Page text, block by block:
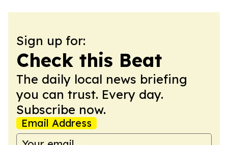
Sign up for:
Check this Beat
The daily local news briefing
you can trust. Every day.
Subscribe now.
Email Address